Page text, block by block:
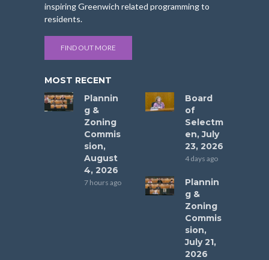
inspiring Greenwich related programming to
residents.
FIND OUT MORE
MOST RECENT
Plannin
g &
Zoning
Commis
sion,
August
4, 2026
7 hours ago
Board
of
Selectm
en, July
23, 2026
4 days ago
Plannin
g &
Zoning
Commis
sion,
July 21,
2026